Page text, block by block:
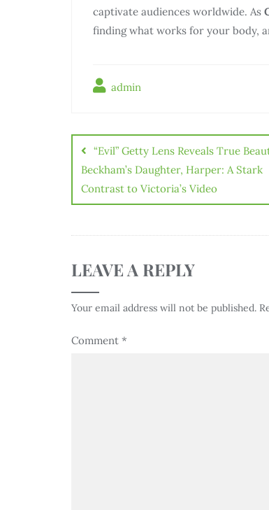
captivate audiences worldwide. As
finding what works for your body,
admin
“Evil” Getty Lens Reveals True
Beckham’s Daughter, Harper: A Stark
Contrast to Victoria’s Video
LEAVE A REPLY
Your email address will not be published.
Comment *